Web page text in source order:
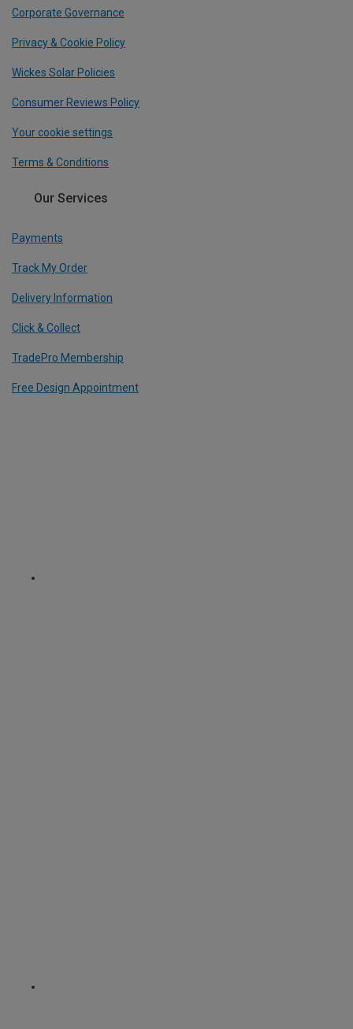
Corporate Governance
Privacy & Cookie Policy
Wickes Solar Policies
Consumer Reviews Policy
Your cookie settings
Terms & Conditions
Our Services
Payments
Track My Order
Delivery Information
Click & Collect
TradePro Membership
Free Design Appointment